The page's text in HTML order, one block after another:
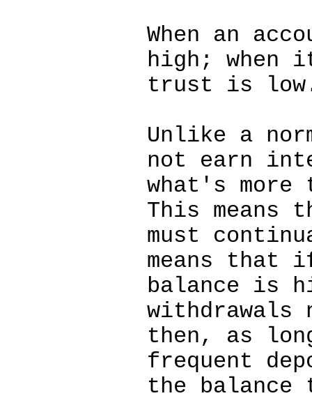
When an
high; when
trust is
Unlike a
not earn
what's more
This means
must
means that
balance is
withdrawals
then, as
frequent
the balance